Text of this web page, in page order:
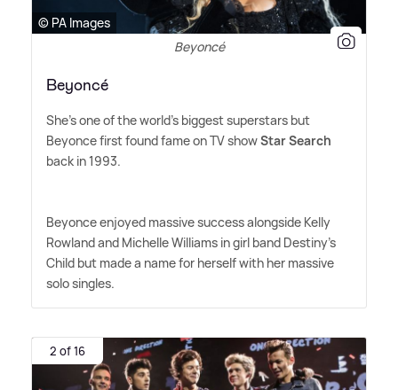
© PA Images
Beyoncé
Beyoncé
She's one of the world's biggest superstars but
Beyonce first found fame on TV showStar Search
back in 1993.
Beyonce enjoyed massive success alongside Kelly
Rowland and Michelle Williams in girl band Destiny's
Child but made a name for herself with her massive
solo singles.
2 of 16